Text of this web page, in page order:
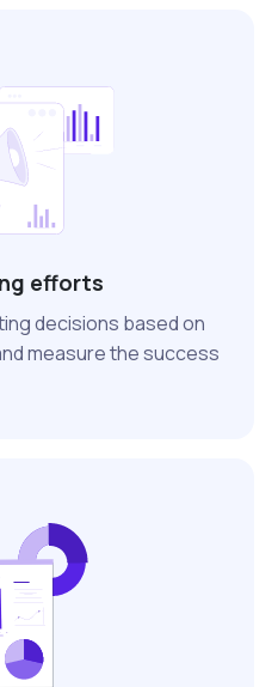
efforts
decisions based on
measure the success